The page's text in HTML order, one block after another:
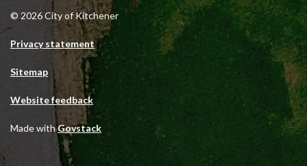
© 2026 City of Kitchener
Privacy statement
Sitemap
Website feedback
Made withGovstack